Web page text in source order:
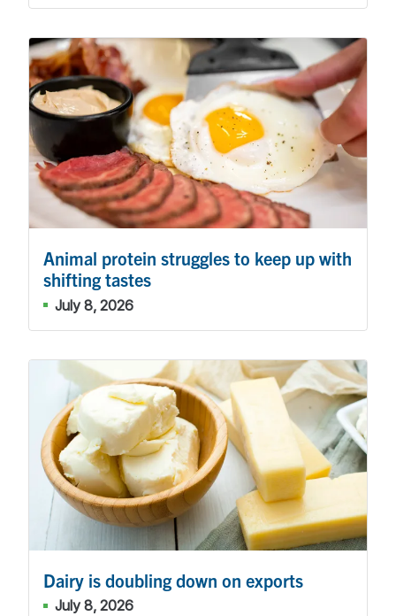
Animal protein struggles to keep up with
shifting tastes
July 8, 2026
Dairy is doubling down on exports
July 8, 2026